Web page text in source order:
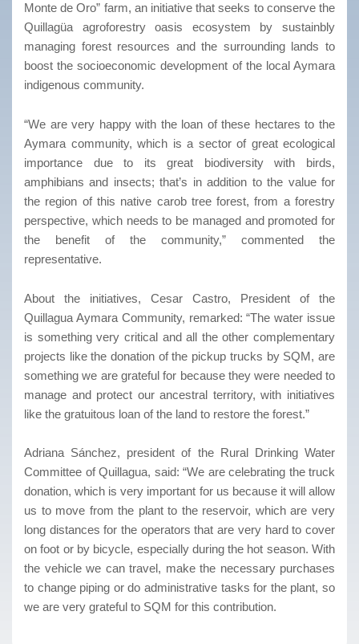
Monte de Oro” farm, an initiative that seeks to conserve the
Quillagüa agroforestry oasis ecosystem by sustainbly
managing forest resources and the surrounding lands to
boost the socioeconomic development of the local Aymara
indigenous community.
“We are very happy with the loan of these hectares to the
Aymara community, which is a sector of great ecological
importance due to its great biodiversity with birds,
amphibians and insects; that’s in addition to the value for
the region of this native carob tree forest, from a forestry
perspective, which needs to be managed and promoted for
the benefit of the community,” commented the
representative.
About the initiatives, Cesar Castro, President of the
Quillagua Aymara Community, remarked: “The water issue
is something very critical and all the other complementary
projects like the donation of the pickup trucks by SQM, are
something we are grateful for because they were needed to
manage and protect our ancestral territory, with initiatives
like the gratuitous loan of the land to restore the forest.”
Adriana Sánchez, president of the Rural Drinking Water
Committee of Quillagua, said: “We are celebrating the truck
donation, which is very important for us because it will allow
us to move from the plant to the reservoir, which are very
long distances for the operators that are very hard to cover
on foot or by bicycle, especially during the hot season. With
the vehicle we can travel, make the necessary purchases
to change piping or do administrative tasks for the plant, so
we are very grateful to SQM for this contribution.